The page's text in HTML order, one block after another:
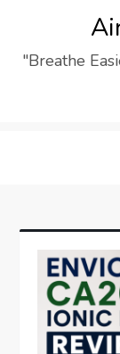
content"Breathe